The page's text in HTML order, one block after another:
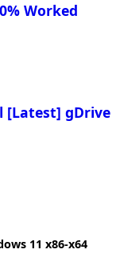
Worked
[Latest] gDrive
11 x86-x64